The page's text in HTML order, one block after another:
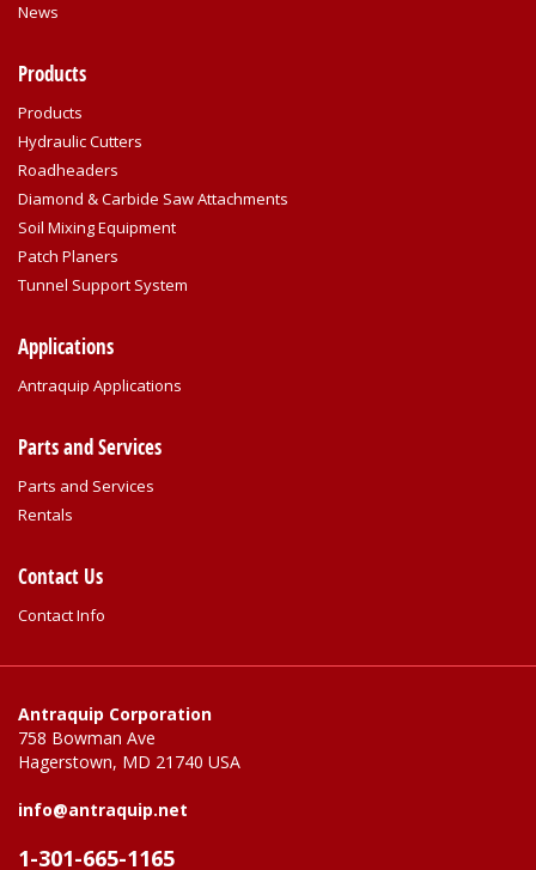
News
Products
Products
Hydraulic Cutters
Roadheaders
Diamond & Carbide Saw Attachments
Soil Mixing Equipment
Patch Planers
Tunnel Support System
Applications
Antraquip Applications
Parts and Services
Parts and Services
Rentals
Contact Us
Contact Info
Antraquip Corporation
758 Bowman Ave
Hagerstown, MD 21740 USA
info@antraquip.net
1-301-665-1165